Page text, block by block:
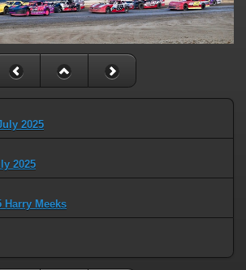
2025
2025
Harry Meeks